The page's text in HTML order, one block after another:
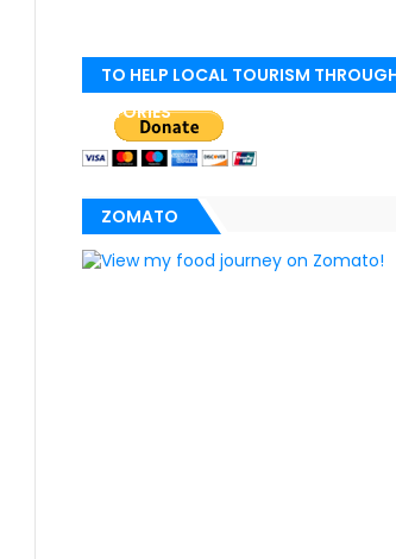
TO HELP LOCAL TOURISM
STORIES
ZOMATO